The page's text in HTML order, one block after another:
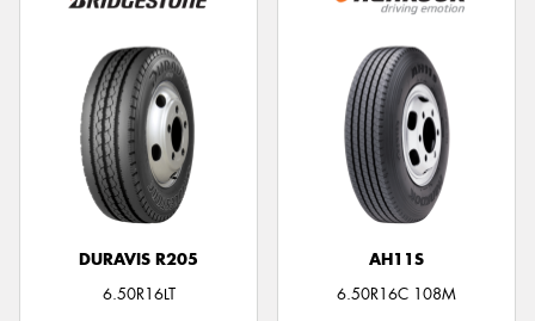
DURAVIS R205
6.50R16LT
AH11S
6.50R16C 108M